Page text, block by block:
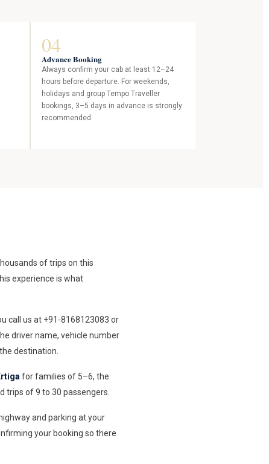
04
Advance Booking
Always confirm your cab at least 12–24
hours before departure. For weekends,
holidays and group Tempo Traveller
bookings, 3–5 days in advance is strongly
recommended.
of trips on this
experience is what
call us at +91-8168123083 or
driver name, vehicle number
destination.
for families of 5–6, the
trips of 9 to 30 passengers.
and parking at your
your booking so there